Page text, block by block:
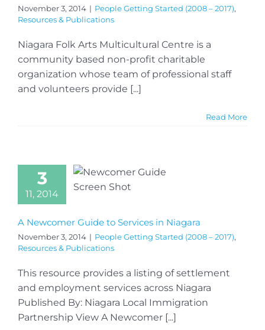
November 3, 2014 | People Getting Started (2008 – 2017),
Resources & Publications
Niagara Folk Arts Multicultural Centre is a
community based non-profit charitable
organization whose team of professional staff
and volunteers provide [...]
Read More
3
11, 2014
A Newcomer Guide to Services in Niagara
November 3, 2014 | People Getting Started (2008 – 2017),
Resources & Publications
This resource provides a listing of settlement
and employment services across Niagara
Published By: Niagara Local Immigration
Partnership View A Newcomer [...]